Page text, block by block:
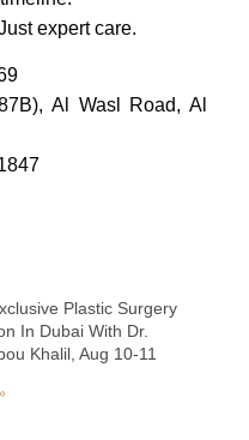
expert care.
Al Wasl Road, Al
Plastic Surgery
In Dubai With Dr.
Khalil, Aug 10-11